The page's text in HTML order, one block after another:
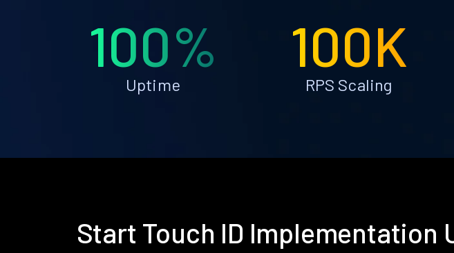
100%
Uptime
100K
RPS Scaling
Start Touch ID Implementation